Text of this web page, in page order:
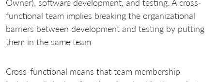
Owner), software development, and testing. A cross-
functional team implies breaking the organizational
barriers between development and testing by putting
them in the same team
Cross-functional means that team membership